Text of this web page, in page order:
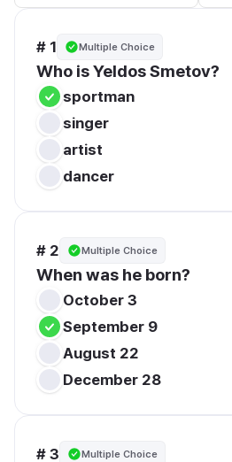
# 1 Multiple Choice
Who is Yeldos Smetov?
sportman
singer
artist
dancer
# 2 Multiple Choice
When was he born?
October 3
September 9
August 22
December 28
# 3 Multiple Choice